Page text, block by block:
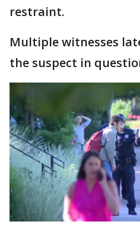
restraint.
Multiple witnesses
the suspect in